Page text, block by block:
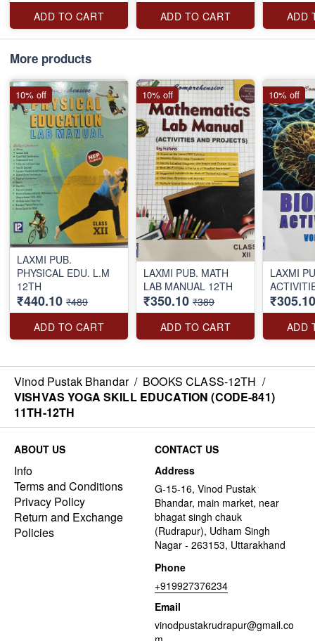
ADD TO CART
ADD TO CART
ADD
More products
LAXMI PUB.
PHYSICAL EDU. L.M
12TH
₹440.10 ₹489
ADD TO CART
10% off
LAXMI PUB. MATH
LAB MANUAL 12TH
₹350.10 ₹389
ADD TO CART
10% off
LAXMI
₹305.10
ADD
10% off
Vinod Pustak Bhandar / BOOKS CLASS-12TH /
VISHVAS YOGA SKILL EDUCATION (CODE-841)
11TH-12TH
ABOUT US
Info
Terms and Conditions
Privacy Policy
Return and Exchange
Policies
CONTACT US
Address
G-15-16, Vinod Pustak
Bhandar, main market, near
bhagat singh chauk
(Rudrapur), Udham Singh
Nagar - 263153, Uttarakhand
Phone
+919927376234
Email
vinodpustakrudrapur@gmail.co